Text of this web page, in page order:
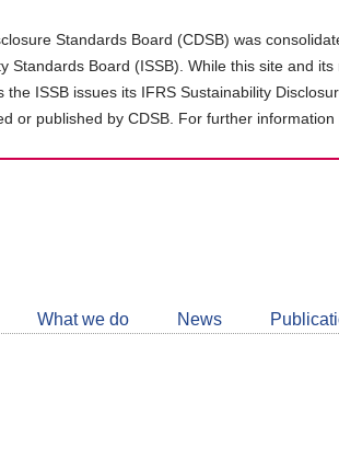
Standards Board (CDSB) was
Standards Board (ISSB). While this site and
ISSB issues its IFRS Sustainability
or published by CDSB. For further information
What we do News